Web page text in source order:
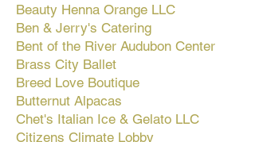
Beauty Henna Orange LLC
Ben & Jerry's Catering
Bent of the River Audubon Center
Brass City Ballet
Breed Love Boutique
Butternut Alpacas
Chet's Italian Ice & Gelato LLC
Citizens Climate Lobby